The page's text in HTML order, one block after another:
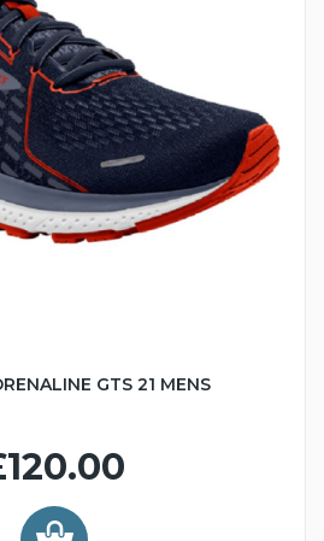
GTS 21 MENS